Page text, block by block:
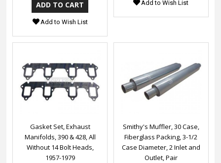
Add to Wish List
Add to Wish List
Gasket Set, Exhaust
Manifolds, 390 & 428, All
Without 14 Bolt Heads,
1957-1979
Smithy's Muffler, 30 Case,
Fiberglass Packing, 3-1/2
Case Diameter, 2 Inlet and
Outlet, Pair